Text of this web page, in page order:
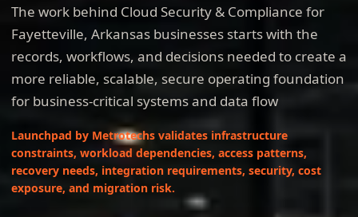
The work behind Cloud Security & Compliance for
Fayetteville, Arkansas businesses starts with the
records, workflows, and decisions needed to create a
more reliable, scalable, secure operating foundation
for business-critical systems and data flow
Launchpad by Metrotechs validates infrastructure
constraints, workload dependencies, access patterns,
recovery needs, integration requirements, security, cost
exposure, and migration risk.